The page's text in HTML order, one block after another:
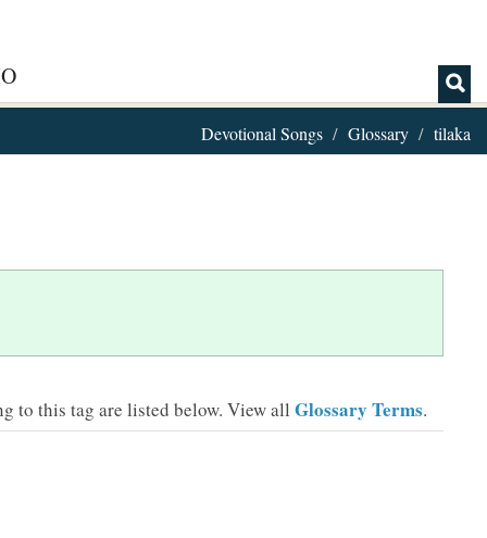
Devotional Songs Glossary tilaka
to this tag are listed below. View all Glossary Terms.